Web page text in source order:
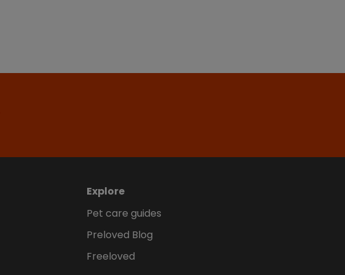
Explore
Pet care guides
Preloved Blog
Freeloved